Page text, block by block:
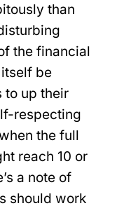
than
the financial
be
to up their
respecting
the full
reach 10 or
a note of
should work